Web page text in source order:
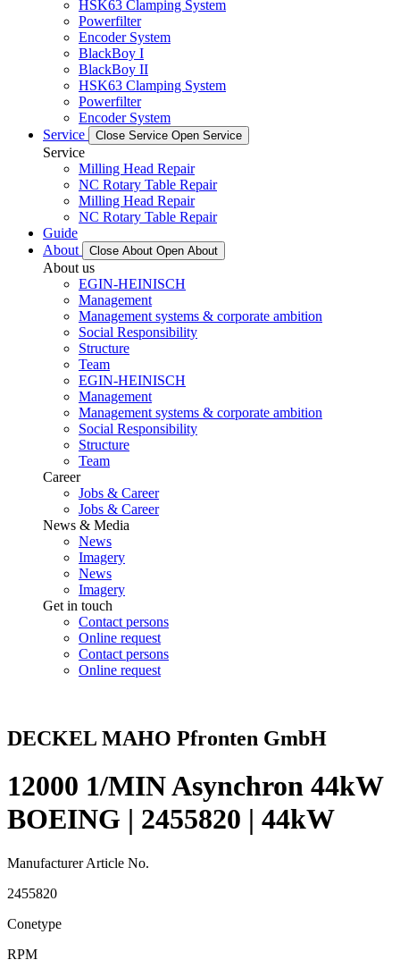
HSK63 Clamping System
Powerfilter
Encoder System
BlackBoy I
BlackBoy II
HSK63 Clamping System
Powerfilter
Encoder System
Service
Close Service Open Service
Service
Milling Head Repair
NC Rotary Table Repair
Milling Head Repair
NC Rotary Table Repair
Guide
About
Close About Open About
About us
EGIN-HEINISCH
Management
Management systems & corporate ambition
Social Responsibility
Structure
Team
EGIN-HEINISCH
Management
Management systems & corporate ambition
Social Responsibility
Structure
Team
Career
Jobs & Career
Jobs & Career
News & Media
News
Imagery
News
Imagery
Get in touch
Contact persons
Online request
Contact persons
Online request
DECKEL MAHO Pfronten GmbH
12000 1/MIN Asynchron 44kW
BOEING | 2455820 | 44kW
Manufacturer Article No.
2455820
Conetype
RPM